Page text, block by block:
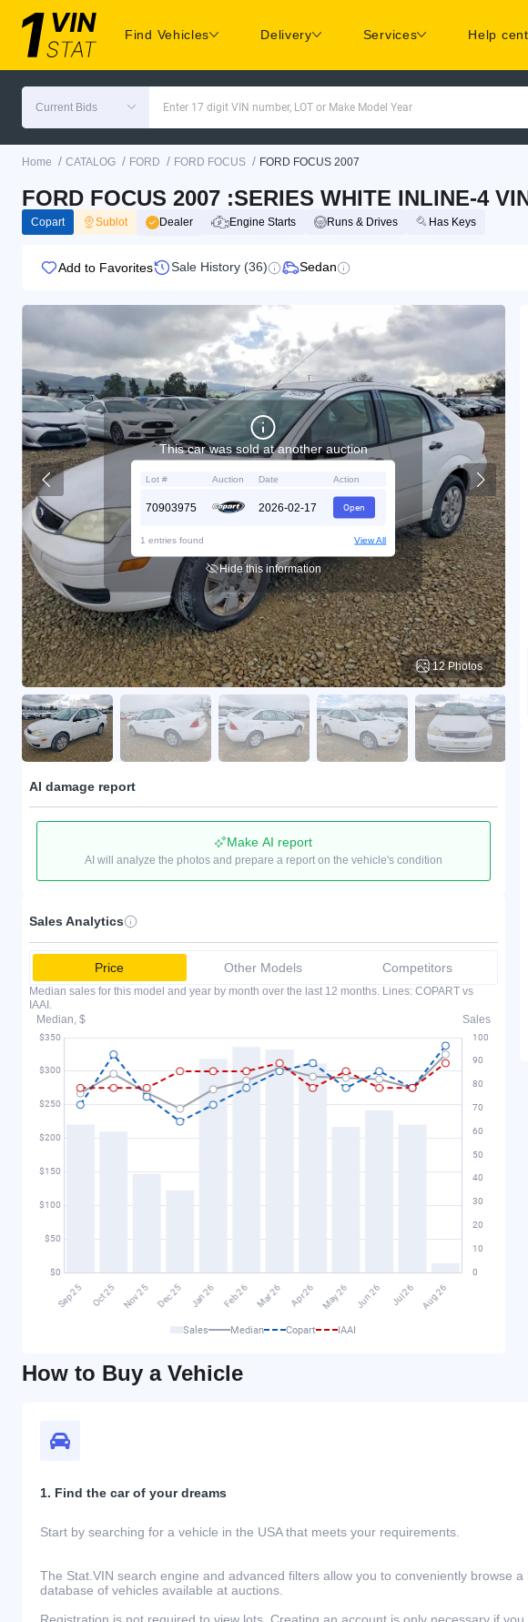
Find Vehicles Delivery Services Help
Current Bids Enter 17 digit VIN number, LOT or Make Model Year
Home / CATALOG / FORD / FORD FOCUS / FORD FOCUS 2007
FORD FOCUS 2007 :SERIES WHITE INLINE-4
Copart Sublot Dealer Engine Starts Runs & Drives Has Keys
Add to Favorites Sale History (36) Sedan
12 Photos
This car was sold at another auction
Lot # Auction Date Action
70903975 2026-02-17 Open
1 entries found View All
Hide this information
AI damage report
Make AI report
AI will analyze the photos and prepare a report on the vehicle's condition
Sales Analytics
Price Other Models Competitors
Median sales for this model and year by month over the last 12 months. Lines: COPART vs
IAAI.
Median, $
Sales
Sales Median Copart IAAI
How to Buy a Vehicle
1. Find the car of your dreams
Start by searching for a vehicle in the USA that meets your requirements.
The Stat.VIN search engine and advanced filters allow you to conveniently browse a
database of vehicles available at auctions.
Registration is not required to view lots. Creating an account is only necessary if you